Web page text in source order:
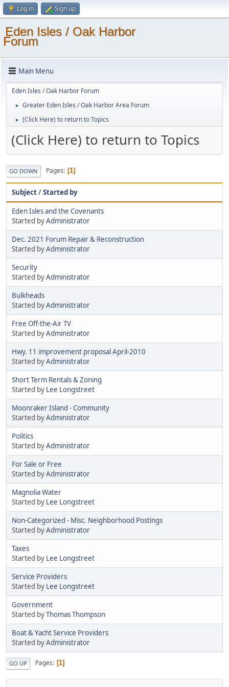
Log in Sign up
Eden Isles / Oak Harbor
Forum
Main Menu
Eden Isles / Oak Harbor Forum
► Greater Eden Isles / Oak Harbor Area Forum
► (Click Here) to return to Topics
(Click Here) to return to Topics
GO DOWN Pages 1
Subject/Started by
Eden Isles and the Covenants
Started byAdministrator
Dec. 2021 Forum Repair & Reconstruction
Started byAdministrator
Security
Started byAdministrator
Bulkheads
Started byAdministrator
Free Off-the-Air TV
Started byAdministrator
Hwy. 11 improvement proposal April-2010
Started byAdministrator
Short Term Rentals & Zoning
Started by Lee Longstreet
Moonraker Island - Community
Started byAdministrator
Politics
Started byAdministrator
For Sale or Free
Started byAdministrator
Magnolia Water
Started by Lee Longstreet
Non-Categorized - Misc. Neighborhood Postings
Started byAdministrator
Taxes
Started by Lee Longstreet
Service Providers
Started by Lee Longstreet
Government
Started byThomas Thompson
Boat & Yacht Service Providers
Started byAdministrator
GO UP Pages 1